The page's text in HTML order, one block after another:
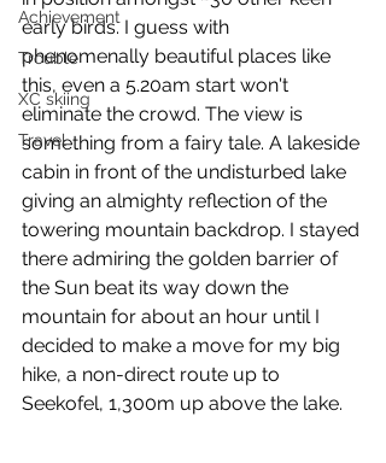
Achievement
Trouble
XC skiing
Travel
early birds. I guess with
phenomenally beautiful places like
this, even a 5.20am start won't
eliminate the crowd. The view is
something from a fairy tale. A lakeside
cabin in front of the undisturbed lake
giving an almighty reflection of the
towering mountain backdrop. I stayed
there admiring the golden barrier of
the Sun beat its way down the
mountain for about an hour until I
decided to make a move for my big
hike, a non-direct route up to
Seekofel, 1,300m up above the lake.